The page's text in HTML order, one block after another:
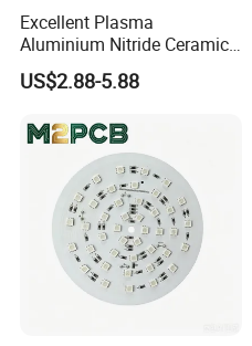
Excellent Plasma
Aluminium Nitride Ceramic
Heat Sink/Electronic
Ceramic
US$2.88-5.88